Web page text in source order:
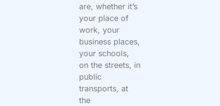
are, whether it’s
your place of
work, your
business places,
your schools,
on the streets, in
public
transports, at
the